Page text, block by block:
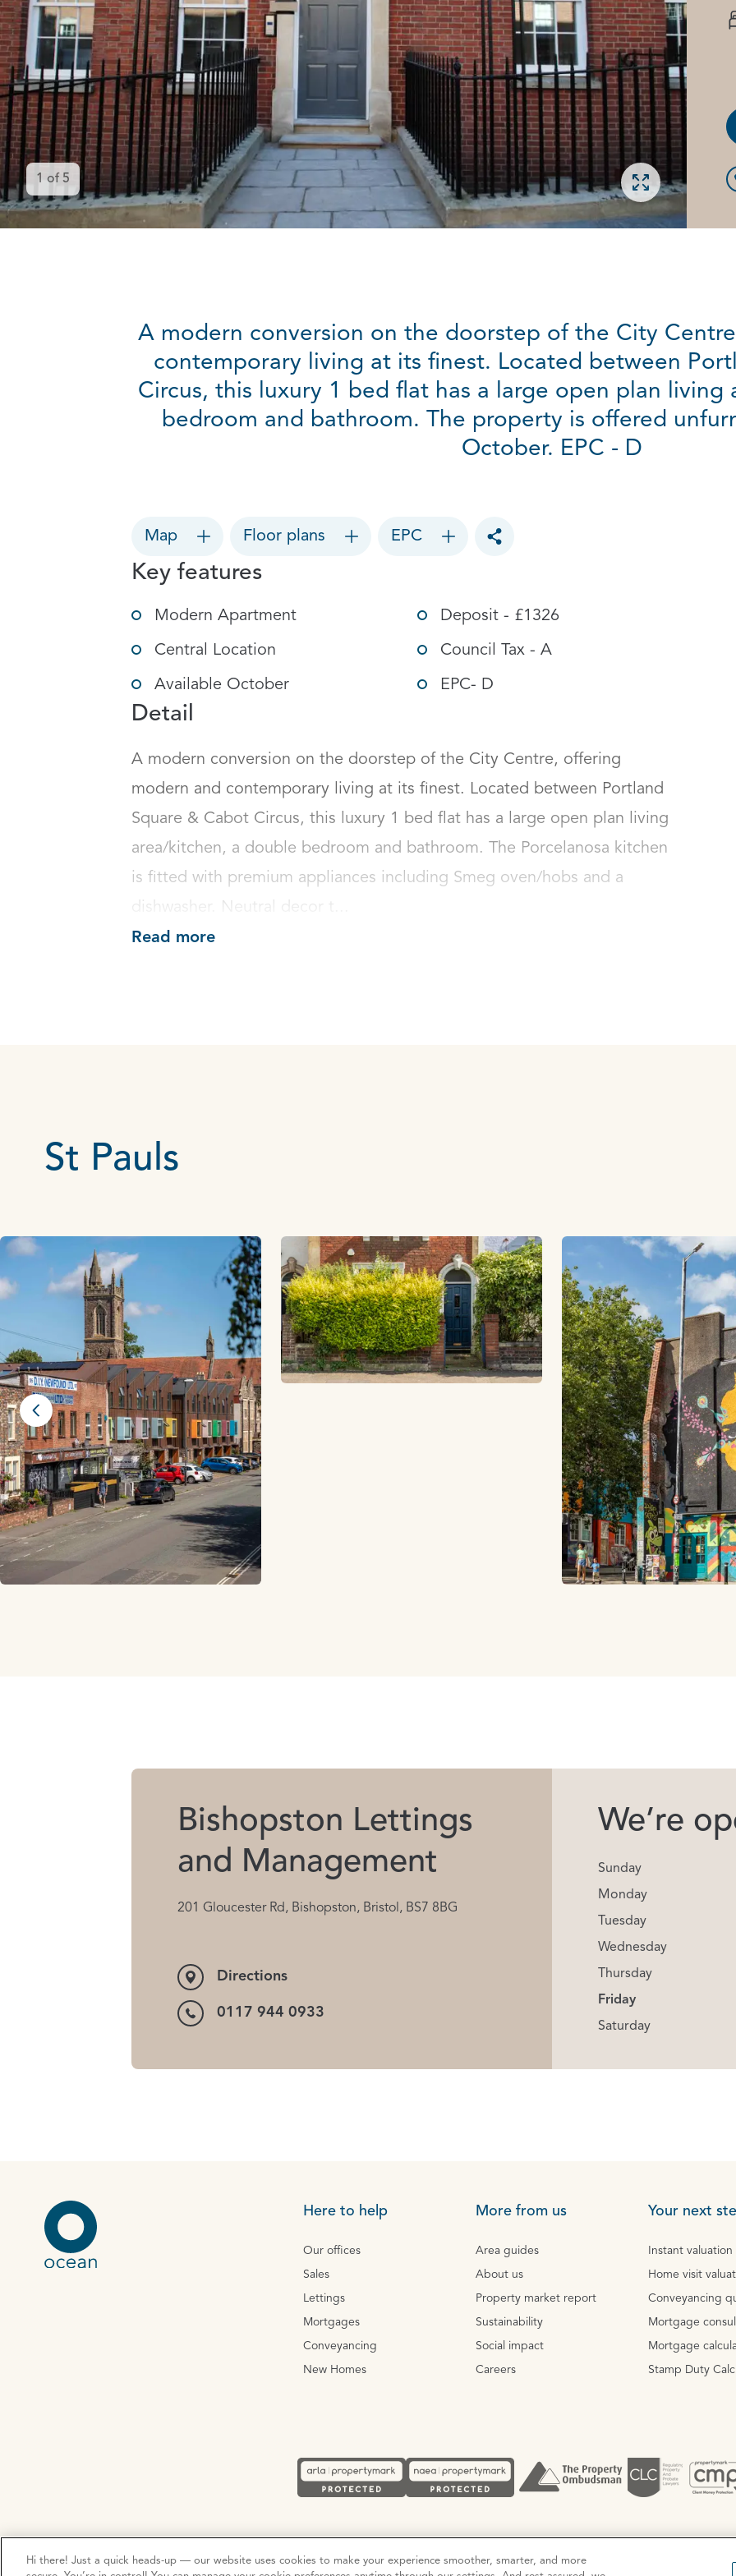
Open gallery
1 of 5
A modern conversion on the doorstep of the City
contemporary living at its finest. Located between
Circus, this luxury 1 bed flat has a large open plan living
bedroom and bathroom. The property is offered
October. EPC - D
Map Floor plans EPC
Toggle social sharing options
Key features
Modern Apartment
Central Location
Available October
Deposit - £1326
Council Tax - A
EPC- D
Detail
A modern conversion on the doorstep of the City Centre, offering
modern and contemporary living at its finest. Located between Portland
Square & Cabot Circus, this luxury 1 bed flat has a large open plan living
area/kitchen, a double bedroom and bathroom. The Porcelanosa kitchen
is fitted with premium appliances including Smeg oven/hobs and a
dishwasher. Neutral decor t...
Read more
St Pauls
Previous slide
Bishopston Lettings
and Management
201 Gloucester Rd, Bishopston, Bristol, BS7 8BG
Directions
0117 944 0933
We’re
Sunday
Monday
Tuesday
Wednesday
Thursday
Friday
Saturday
Here to help
Our offices
Sales
Lettings
Mortgages
Conveyancing
New Homes
More from us
Area guides
About us
Property market report
Sustainability
Social impact
Careers
Your next
Instant valuation
Home visit
Conveyancing
Mortgage
Mortgage
Stamp Duty
Hi there! Just a quick heads-up — our website uses cookies to make your experience smoother, smarter, and more